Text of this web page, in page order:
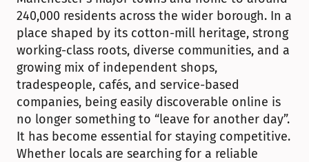
240,000 residents across the wider borough. In a
place shaped by its cotton-mill heritage, strong
working-class roots, diverse communities, and a
growing mix of independent shops,
tradespeople, cafés, and service-based
companies, being easily discoverable online is
no longer something to “leave for another day”.
It has become essential for staying competitive.
Whether locals are searching for a reliable